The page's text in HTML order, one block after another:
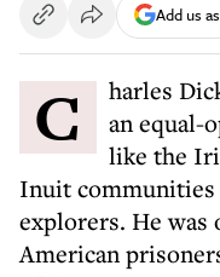
Add us
Charles Dickens was what one might call
an equal-
like the
Inuit
explorers. He
American